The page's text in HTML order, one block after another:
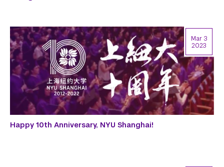
Happy 10th Anniversary, NYU Shanghai!
Mar 3
2023